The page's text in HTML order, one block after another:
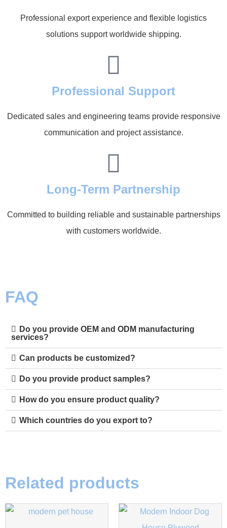
Professional export experience and flexible logistics
solutions support worldwide shipping.
Professional Support
Dedicated sales and engineering teams provide responsive
communication and project assistance.
Long-Term Partnership
Committed to building reliable and sustainable partnerships
with customers worldwide.
FAQ
Do you provide OEM and ODM manufacturing
services?
Can products be customized?
Do you provide product samples?
How do you ensure product quality?
Which countries do you export to?
Related products